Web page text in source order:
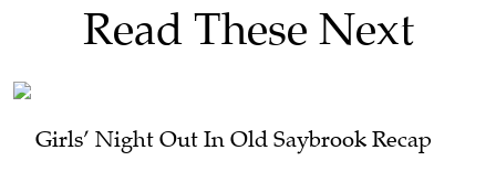
Read These Next
Girls’ Night Out In Old Saybrook Recap